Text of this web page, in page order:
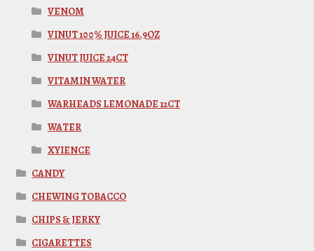
VENOM
VINUT 100% JUICE 16.9OZ
VINUT JUICE 24CT
VITAMIN WATER
WARHEADS LEMONADE 12CT
WATER
XYIENCE
CANDY
CHEWING TOBACCO
CHIPS & JERKY
CIGARETTES